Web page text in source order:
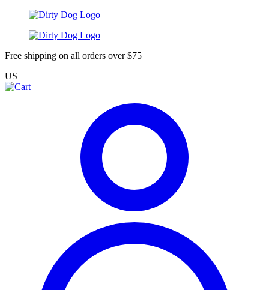
Free shipping on all orders over $75
US